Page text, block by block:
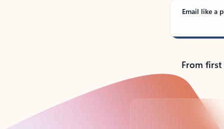
Email like a
From